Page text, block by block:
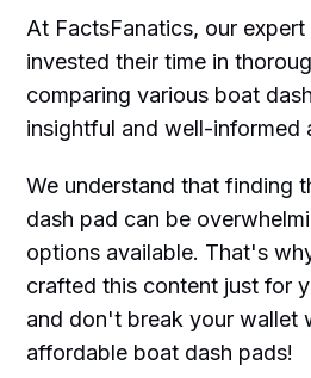
At FactsFanatics, our
invested their time in
comparing various boat
insightful and well-informed
We understand that finding
dash pad can be
options available. That's
crafted this content just for
and don't break your wallet
affordable boat dash pads!